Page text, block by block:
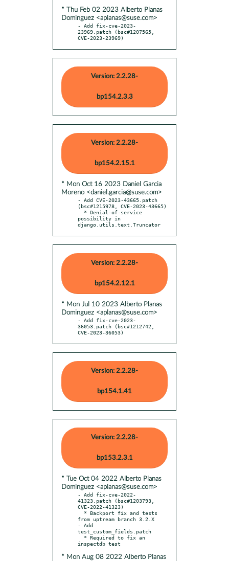
* Thu Feb 02 2023 Alberto Planas
Dominguez <aplanas@suse.com>
- Add fix-cve-2023-
23969.patch (bsc#1207565,
CVE-2023-23969)
Version: 2.2.28-
bp154.2.3.3
Version: 2.2.28-
bp154.2.15.1
* Mon Oct 16 2023 Daniel Garcia
Moreno <daniel.garcia@suse.com>
- Add CVE-2023-43665.patch
(bsc#1215978, CVE-2023-43665)
possibility in
django.utils.text.Truncator
Version: 2.2.28-
bp154.2.12.1
* Mon Jul 10 2023 Alberto Planas
Dominguez <aplanas@suse.com>
- Add fix-cve-2023-
36053.patch (bsc#1212742,
CVE-2023-36053)
Version: 2.2.28-
bp154.1.41
Version: 2.2.28-
bp153.2.3.1
* Tue Oct 04 2022 Alberto Planas
Dominguez <aplanas@suse.com>
- Add fix-cve-2022-
41323.patch (bsc#1203793,
CVE-2022-41323)
from uptream branch 3.2.X
- Add
test_custom_fields.patch
* Mon Aug 08 2022 Alberto Planas